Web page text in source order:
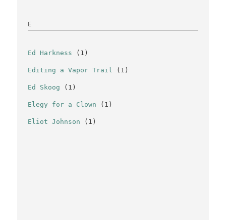
E
Ed Harkness (1)
Editing a Vapor Trail (1)
Ed Skoog (1)
Elegy for a Clown (1)
Eliot Johnson (1)